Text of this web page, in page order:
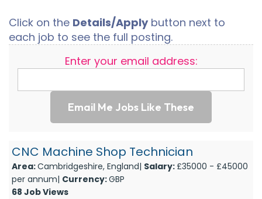
Click on the Details/Applybutton next to
each job to see the full posting.
Enter your email address:
Email Me Jobs Like These
CNC Machine Shop Technician
Area:Cambridgeshire, England| Salary:£35000 - £45000
per annum| Currency:GBP
68 Job Views